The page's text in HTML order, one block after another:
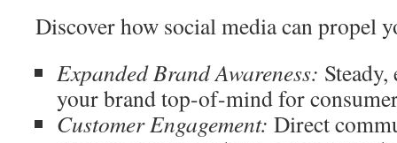
Discover how social media can propel
Expanded Brand Awareness:
your brand top-of-mind for
Customer Engagement: Direct